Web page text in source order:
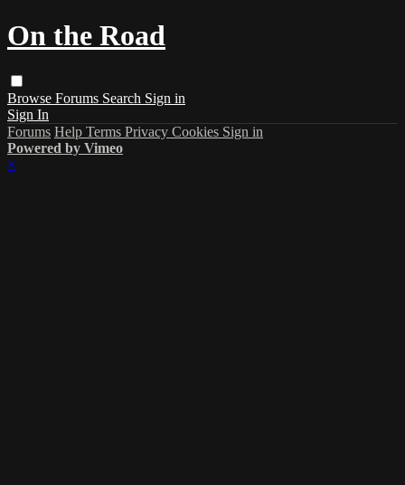
On the Road
Browse Forums Search Sign in
Sign In
Forums Help Terms Privacy Cookies Sign in
Powered by Vimeo
×